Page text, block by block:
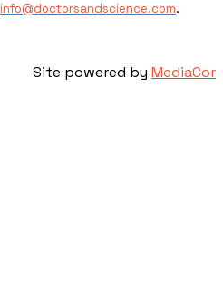
info@doctorsandscience.com.
Site powered by MediaCor